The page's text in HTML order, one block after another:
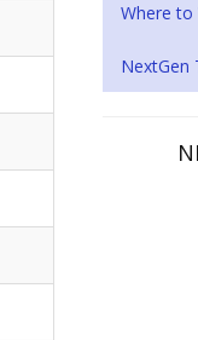
Where to
NextGen